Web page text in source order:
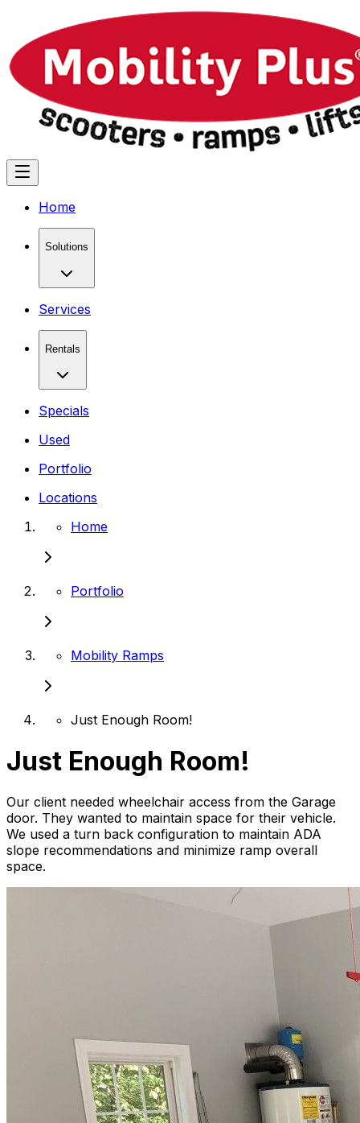
Home
Solutions
Services
Rentals
Specials
Used
Portfolio
Locations
Home
Portfolio
Mobility Ramps
Just Enough Room!
Just Enough Room!
Our client needed wheelchair access from the Garage
door. They wanted to maintain space for their vehicle.
We used a turn back configuration to maintain ADA
slope recommendations and minimize ramp overall
space.